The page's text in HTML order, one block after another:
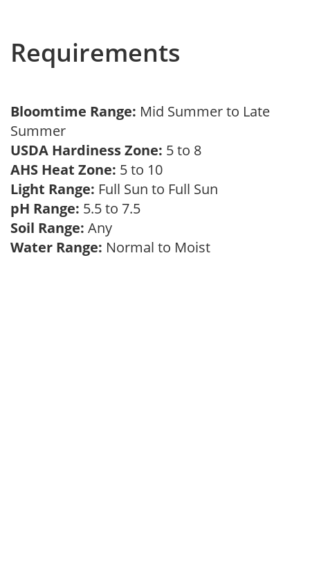
Requirements
Bloomtime Range: Mid Summer to Late
Summer
USDA Hardiness Zone: 5 to 8
AHS Heat Zone: 5 to 10
Light Range: Full Sun to Full Sun
pH Range: 5.5 to 7.5
Soil Range: Any
Water Range: Normal to Moist